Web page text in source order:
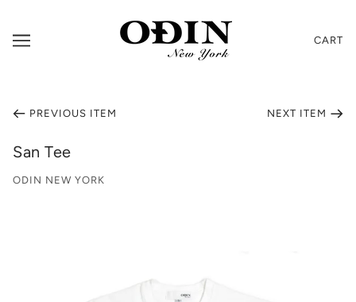
CART
PREVIOUS ITEM NEXT ITEM
San Tee
ODIN NEW YORK